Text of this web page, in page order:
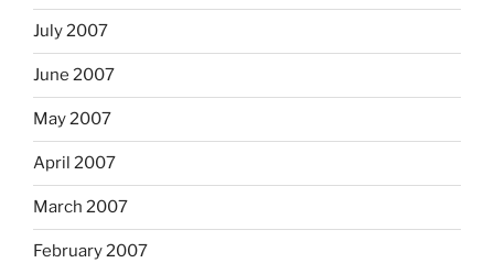
July 2007
June 2007
May 2007
April 2007
March 2007
February 2007